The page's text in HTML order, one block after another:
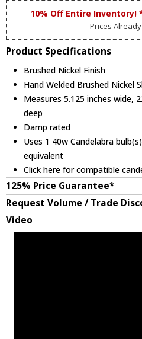
10% Off Entire
Prices
Product Specifications
Brushed Nickel Finish
Hand Welded Brushed Nickel
Measures 5.125 inches wide,
deep
Damp rated
Uses 1 40w Candelabra
equivalent
Click here for compatible
125% Price Guarantee*
Request Volume / Trade
Video